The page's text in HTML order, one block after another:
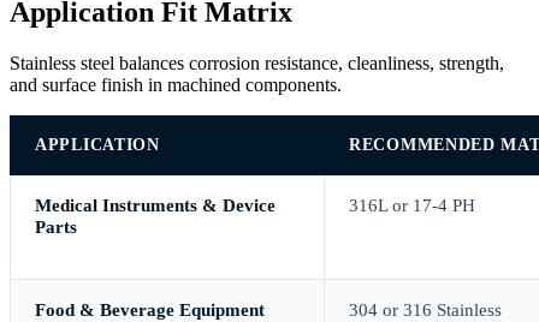
Application Fit Matrix
Stainless steel balances corrosion resistance, cleanliness, strength,
and surface finish in machined components.
APPLICATION RECOMMENDED
Medical Instruments & Device
Parts
316L or 17-4 PH
Food & Beverage Equipment 304 or 316 Stainless